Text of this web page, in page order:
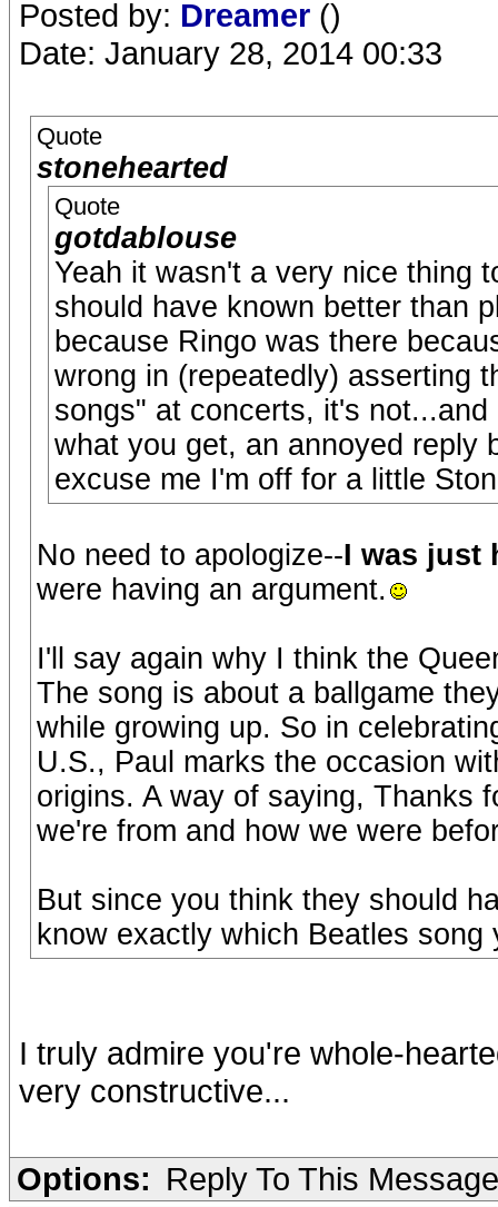
Posted by: Dreamer ()
Date: January 28, 2014 00:33
Quote
stonehearted
Quote
gotdablouse
Yeah it wasn't a very nice thing
should have known better than
because Ringo was there
wrong in (repeatedly) asserting
songs" at concerts, it's
what you get, an annoyed reply
excuse me I'm off for a little
No need to apologize--I was just
were having an argument.
I'll say again why I think the
The song is about a ballgame
while growing up. So in
U.S., Paul marks the occasion
origins. A way of saying, Thanks
we're from and how we were
But since you think they should
know exactly which Beatles
I truly admire you're whole-
very constructive...
Options: Reply To This Message